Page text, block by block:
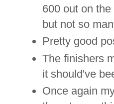
600 out on
but not so
Pretty good
The finishers
it should've
Once again